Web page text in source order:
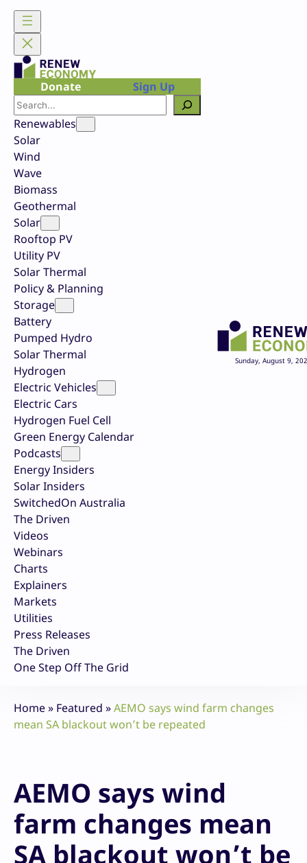
Skip
content
Donate
Sign Up
Search
Renewables
Solar
Wind
Wave
Biomass
Geothermal
Solar
Rooftop PV
Utility PV
Solar Thermal
Policy & Planning
Storage
Battery
Pumped Hydro
Solar Thermal
Hydrogen
Electric Vehicles
Electric Cars
Hydrogen Fuel Cell
Green Energy Calendar
Podcasts
Energy Insiders
Solar Insiders
SwitchedOn Australia
The Driven
Videos
Webinars
Charts
Explainers
Markets
Utilities
Press Releases
The Driven
One Step Off The Grid
Sunday, August 9,
Home» Featured »AEMO says wind farm changes
mean SA blackout won’t be repeated
AEMO says wind
farm changes mean
SA blackout won’t be